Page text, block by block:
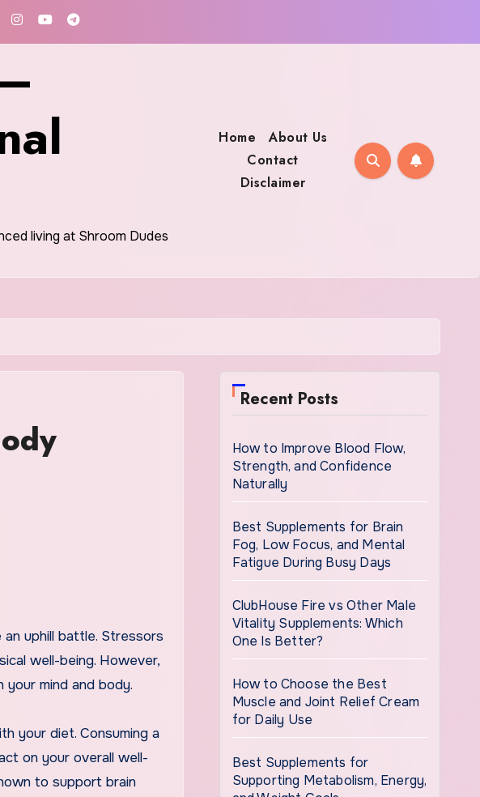
living at Shroom Dudes
Home
About Us
Contact
Disclaimer
well-being. However,
mind and body.
your diet. Consuming a
on your overall well-
to support brain
Recent Posts
How to Improve Blood Flow,
Strength, and Confidence
Naturally
Best Supplements for Brain
Fog, Low Focus, and Mental
Fatigue During Busy Days
ClubHouse Fire vs Other Male
Vitality Supplements: Which
One Is Better?
How to Choose the Best
Muscle and Joint Relief Cream
for Daily Use
Best Supplements for
Supporting Metabolism, Energy,